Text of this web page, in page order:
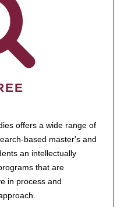
offers a wide range of
based master's and
an intellectually
that are
in process and